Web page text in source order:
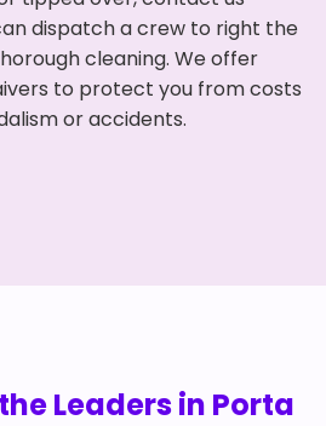
dispatch a crew to right the
cleaning. We offer
to protect you from costs
or accidents.
Leaders in Porta